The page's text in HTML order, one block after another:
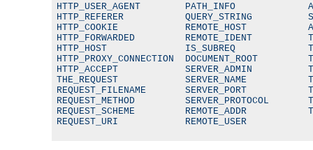
HTTP_USER_AGENT        PATH_INFO
HTTP_REFERER           QUERY_STRING
HTTP_COOKIE            REMOTE_HOST
HTTP_FORWARDED         REMOTE_IDENT
HTTP_HOST              IS_SUBREQ
HTTP_PROXY_CONNECTION  DOCUMENT_ROOT
HTTP_ACCEPT            SERVER_ADMIN
THE_REQUEST            SERVER_NAME
REQUEST_FILENAME       SERVER_PORT
REQUEST_METHOD         SERVER_PROTOCOL
REQUEST_SCHEME         REMOTE_ADDR
REQUEST_URI            REMOTE_USER